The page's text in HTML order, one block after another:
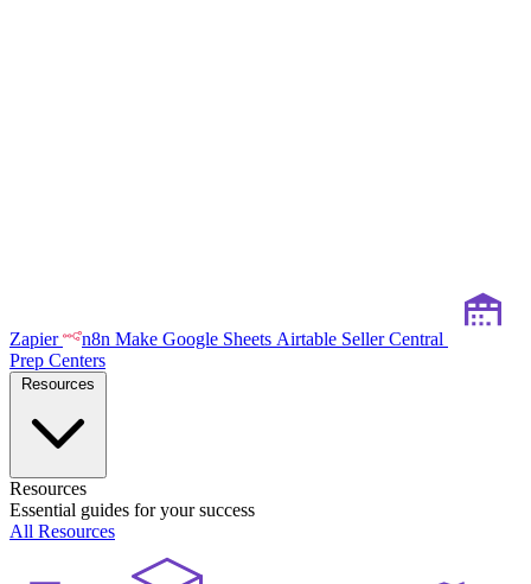
Zapier n8n Make Google Sheets Airtable Seller Central
Prep Centers
Resources
Essential guides for your success
All Resources